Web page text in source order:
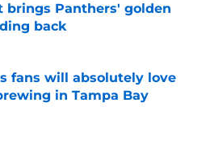
brings Panthers' golden
back
on Invalid Date
fans will absolutely love
in Tampa Bay